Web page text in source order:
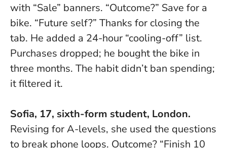
with “Sale” banners. “Outcome?” Save for a
bike. “Future self?” Thanks for closing the
tab. He added a 24-hour “cooling-off” list.
Purchases dropped; he bought the bike in
three months. The habit didn’t ban spending;
it filtered it.
Sofia, 17, sixth-form student, London.
Revising for A-levels, she used the questions
to break phone loops. Outcome? “Finish 10